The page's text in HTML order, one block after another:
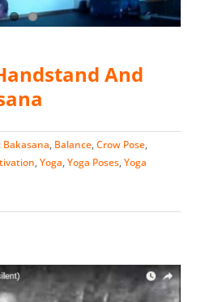
And
Bakasana, Balance,Crow Pose,
,Yoga,Yoga Poses,Yoga